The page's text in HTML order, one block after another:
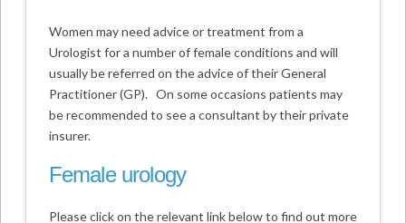
Women may need advice or treatment from a
Urologist for a number of female conditions and will
usually be referred on the advice of their General
Practitioner (GP). On some occasions patients may
be recommended to see a consultant by their private
insurer.
Female urology
Please click on the relevant link below to find out more